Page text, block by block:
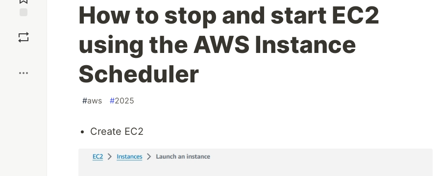
How to stop and start EC2
using the AWS Instance
Scheduler
#aws #2025
Create EC2